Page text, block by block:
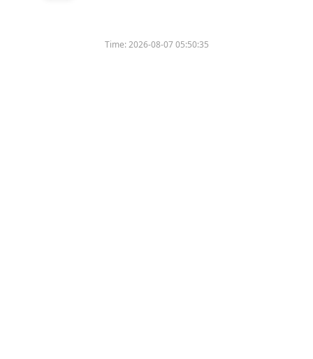
Time:2026-08-07 05:50:35